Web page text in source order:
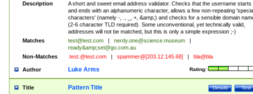
Description
A short and sweet email address validator. Checks that the username starts
and ends with an alphanumeric character, allows a few non-repeating
characters' (namely -, ., _, +, &amp;) and checks for a sensible domain
(2-6 character TLD required). Some unconventional, yet technically valid,
addresses will not be matched, but this is only a simple expression ;-)
Matches
test@test.com nerdy.one@science.museum
ready&amp;set@go.com.au
Non-Matches
.test.@test.com spammer@[203.12.145.68] bla@bla
Author Rating:
Luke Arms
Title Test
Details
Pattern Title